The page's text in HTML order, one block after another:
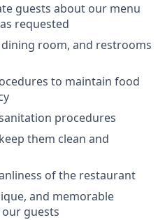
guests about our menu
requested
room, and restrooms
to maintain food
procedures
them clean and
of the restaurant
and memorable
guests